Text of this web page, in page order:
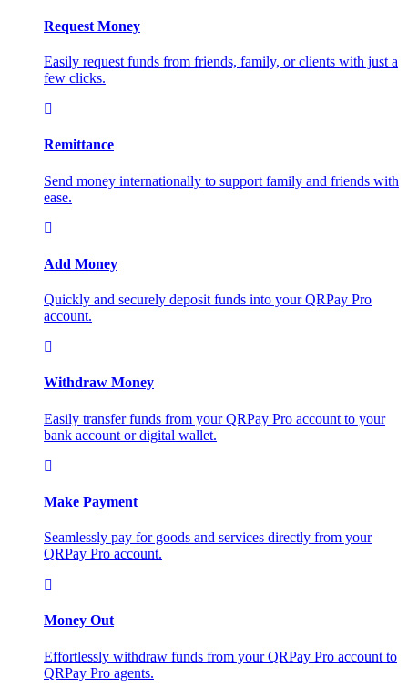
Request Money
Easily request funds from friends, family, or clients with just a
few clicks.
Remittance
Send money internationally to support family and friends with
ease.
Add Money
Quickly and securely deposit funds into your QRPay Pro
account.
Withdraw Money
Easily transfer funds from your QRPay Pro account to your
bank account or digital wallet.
Make Payment
Seamlessly pay for goods and services directly from your
QRPay Pro account.
Money Out
Effortlessly withdraw funds from your QRPay Pro account to
QRPay Pro agents.